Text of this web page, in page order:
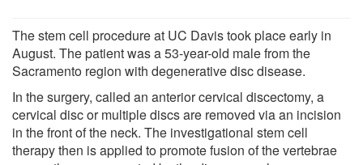
The stem cell procedure at UC Davis took place early in
August. The patient was a 53-year-old male from the
Sacramento region with degenerative disc disease.
In the surgery, called an anterior cervical discectomy, a
cervical disc or multiple discs are removed via an incision
in the front of the neck. The investigational stem cell
therapy then is applied to promote fusion of the vertebrae